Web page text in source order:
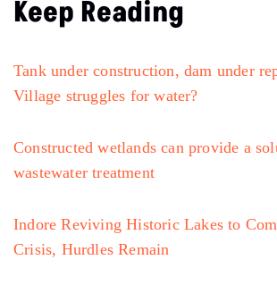
Keep Reading
Tank under construction, dam under
Village struggles for water?
Constructed wetlands can provide a
wastewater treatment
Indore Reviving Historic Lakes to
Crisis, Hurdles Remain